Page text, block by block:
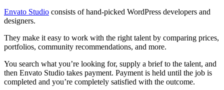
Envato Studio consists of hand-picked WordPress developers and
designers.
They make it easy to work with the right talent by comparing prices,
portfolios, community recommendations, and more.
You search what you’re looking for, supply a brief to the talent, and
then Envato Studio takes payment. Payment is held until the job is
completed and you’re completely satisfied with the outcome.